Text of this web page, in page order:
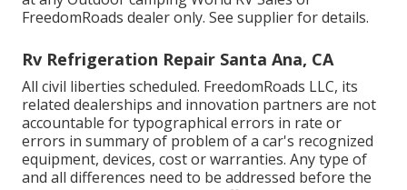
FreedomRoads dealer only. See supplier for details.
Rv Refrigeration Repair Santa Ana, CA
All civil liberties scheduled. FreedomRoads LLC, its
related dealerships and innovation partners are not
accountable for typographical errors in rate or
errors in summary of problem of a car's recognized
equipment, devices, cost or warranties. Any type of
and all differences need to be addressed before the